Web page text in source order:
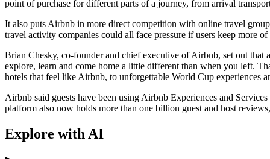
point of purchase for different parts of a journey, from arrival
It also puts Airbnb in more direct competition with online travel
travel activity companies could all face pressure if users keep more
Brian Chesky, co-founder and chief executive of Airbnb, set out
explore, learn and come home a little different than when you left.
hotels that feel like Airbnb, to unforgettable World Cup experiences
Airbnb said guests have been using Airbnb Experiences and
platform also now holds more than one billion guest and host
Explore with AI